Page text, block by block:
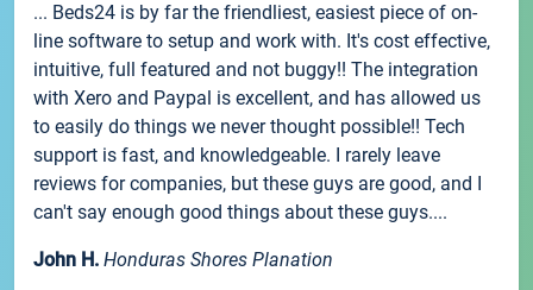
... Beds24 is by far the friendliest, easiest piece of on-
line software to setup and work with. It's cost effective,
intuitive, full featured and not buggy!! The integration
with Xero and Paypal is excellent, and has allowed us
to easily do things we never thought possible!! Tech
support is fast, and knowledgeable. I rarely leave
reviews for companies, but these guys are good, and I
can't say enough good things about these guys....
John H. Honduras Shores Planation